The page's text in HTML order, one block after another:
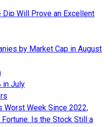
Dip Will Prove an Excellent
by Market Cap in August
in July
Worst Week Since 2022,
Is the Stock Still a